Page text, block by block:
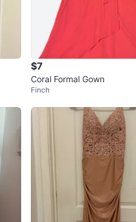
$7
Coral Formal Gown
Finch